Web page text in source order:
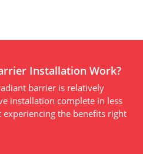
Installation Work?
barrier is relatively
installation complete in less
experiencing the benefits right